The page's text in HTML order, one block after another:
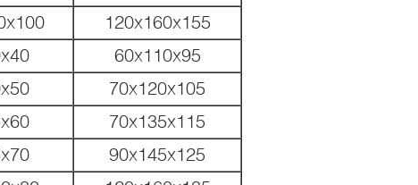
120x160x155
60x110x95
70x120x105
70x135x115
90x145x125